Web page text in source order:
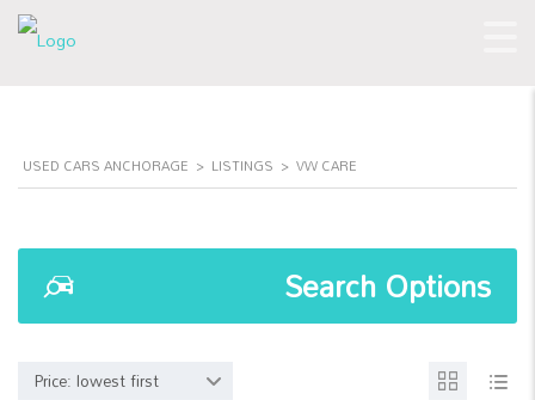
USED CARS ANCHORAGE > LISTINGS > VW CARE
Search Options
Price: lowest first